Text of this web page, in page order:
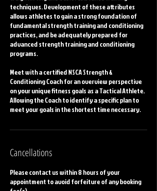
techniques. Development of these attributes
allows athletes to gain a strong foundation of
fundamental strength training and conditioning
practices, and be adequately prepared for
advanced strength training and conditioning
programs.
Meet with a certified NSCA Strength &
Conditioning Coach for an overview perspective
on your unique fitness goals as a Tactical Athlete.
Allowing the Coach to identify a specific plan to
meet your goals in the shortest time necessary.
Cancellations
Please contact us within 8 hours of your
appointment to avoid forfeiture of any booking